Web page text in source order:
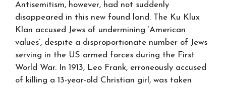
Antisemitism, however, had not suddenly
disappeared in this new found land. The Ku Klux
Klan accused Jews of undermining ‘American
values’, despite a disproportionate number of Jews
serving in the US armed forces during the First
World War. In 1913, Leo Frank, erroneously accused
of killing a 13-year-old Christian girl, was taken